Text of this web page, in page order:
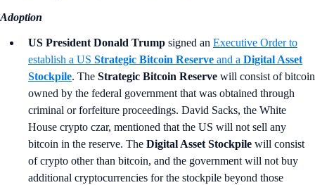
Adoption
US President Donald Trump signed an Executive Order to
establish a US Strategic Bitcoin Reserve and a Digital Asset
Stockpile. The Strategic Bitcoin Reserve will consist of bitcoin
owned by the federal government that was obtained through
criminal or forfeiture proceedings. David Sacks, the White
House crypto czar, mentioned that the US will not sell any
bitcoin in the reserve. The Digital Asset Stockpile will consist
of crypto other than bitcoin, and the government will not buy
additional cryptocurrencies for the stockpile beyond those